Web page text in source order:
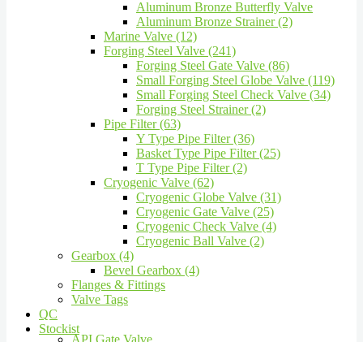
Aluminum Bronze Butterfly Valve
Aluminum Bronze Strainer (2)
Marine Valve (12)
Forging Steel Valve (241)
Forging Steel Gate Valve (86)
Small Forging Steel Globe Valve (119)
Small Forging Steel Check Valve (34)
Forging Steel Strainer (2)
Pipe Filter (63)
Y Type Pipe Filter (36)
Basket Type Pipe Filter (25)
T Type Pipe Filter (2)
Cryogenic Valve (62)
Cryogenic Globe Valve (31)
Cryogenic Gate Valve (25)
Cryogenic Check Valve (4)
Cryogenic Ball Valve (2)
Gearbox (4)
Bevel Gearbox (4)
Flanges & Fittings
Valve Tags
QC
Stockist
API Gate Valve